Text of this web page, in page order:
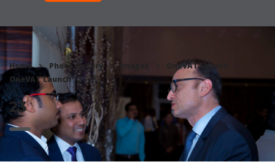
Home Photo Gallery Images
OneVAT Launch
OneVAT Launch
23
23